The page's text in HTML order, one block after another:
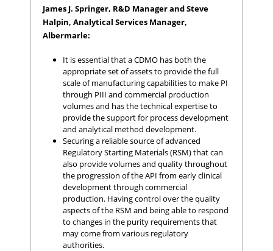
James J. Springer, R&D Manager and Steve
Halpin, Analytical Services Manager,
Albermarle:
It is essential that a CDMO has both the
appropriate set of assets to provide the full
scale of manufacturing capabilities to make PI
through PIII and commercial production
volumes and has the technical expertise to
provide the support for process development
and analytical method development.
Securing a reliable source of advanced
Regulatory Starting Materials (RSM) that can
also provide volumes and quality throughout
the progression of the API from early clinical
development through commercial
production. Having control over the quality
aspects of the RSM and being able to respond
to changes in the purity requirements that
may come from various regulatory
authorities.